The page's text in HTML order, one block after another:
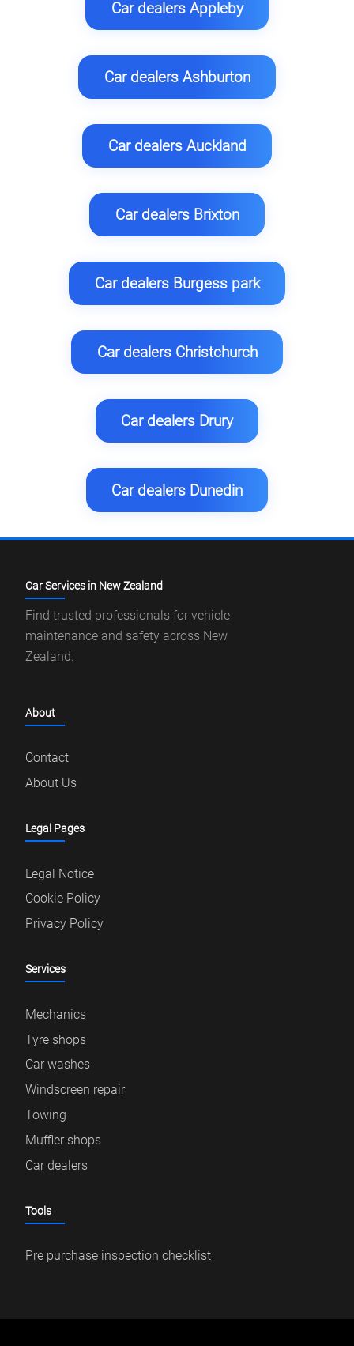
Car dealers Appleby
Car dealers Ashburton
Car dealers Auckland
Car dealers Brixton
Car dealers Burgess park
Car dealers Christchurch
Car dealers Drury
Car dealers Dunedin
Car Services in New Zealand
Find trusted professionals for vehicle
maintenance and safety across New
Zealand.
About
Contact
About Us
Legal Pages
Legal Notice
Cookie Policy
Privacy Policy
Services
Mechanics
Tyre shops
Car washes
Windscreen repair
Towing
Muffler shops
Car dealers
Tools
Pre purchase inspection checklist